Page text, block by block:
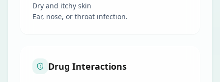
Dry and itchy skin
Ear, nose, or throat infection.
Drug Interactions